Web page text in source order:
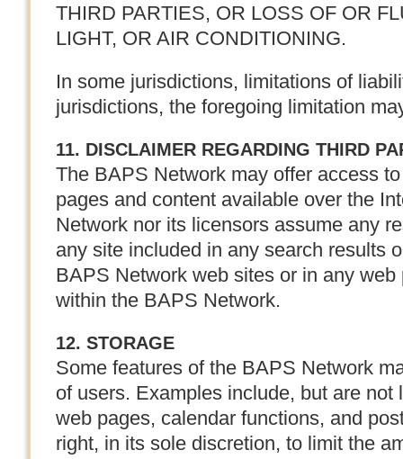
THIRD PARTIES, OR LOSS OF OR
LIGHT, OR AIR CONDITIONING.
In some jurisdictions, limitations of
jurisdictions, the foregoing limitation
11. DISCLAIMER REGARDING THIRD
The BAPS Network may offer access
pages and content available over the
Network nor its licensors assume any
any site included in any search results
BAPS Network web sites or in any
within the BAPS Network.
12. STORAGE
Some features of the BAPS Network
of users. Examples include, but are
web pages, calendar functions, and
right, in its sole discretion, to limit the